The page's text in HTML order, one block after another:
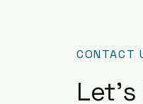
CONTACT
Let's